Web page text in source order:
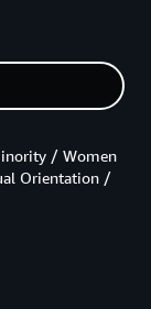
/ Women
Orientation /